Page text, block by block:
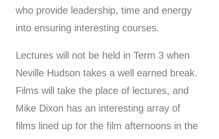
who provide leadership, time and energy
into ensuring interesting courses.
Lectures will not be held in Term 3 when
Neville Hudson takes a well earned break.
Films will take the place of lectures, and
Mike Dixon has an interesting array of
films lined up for the film afternoons in the